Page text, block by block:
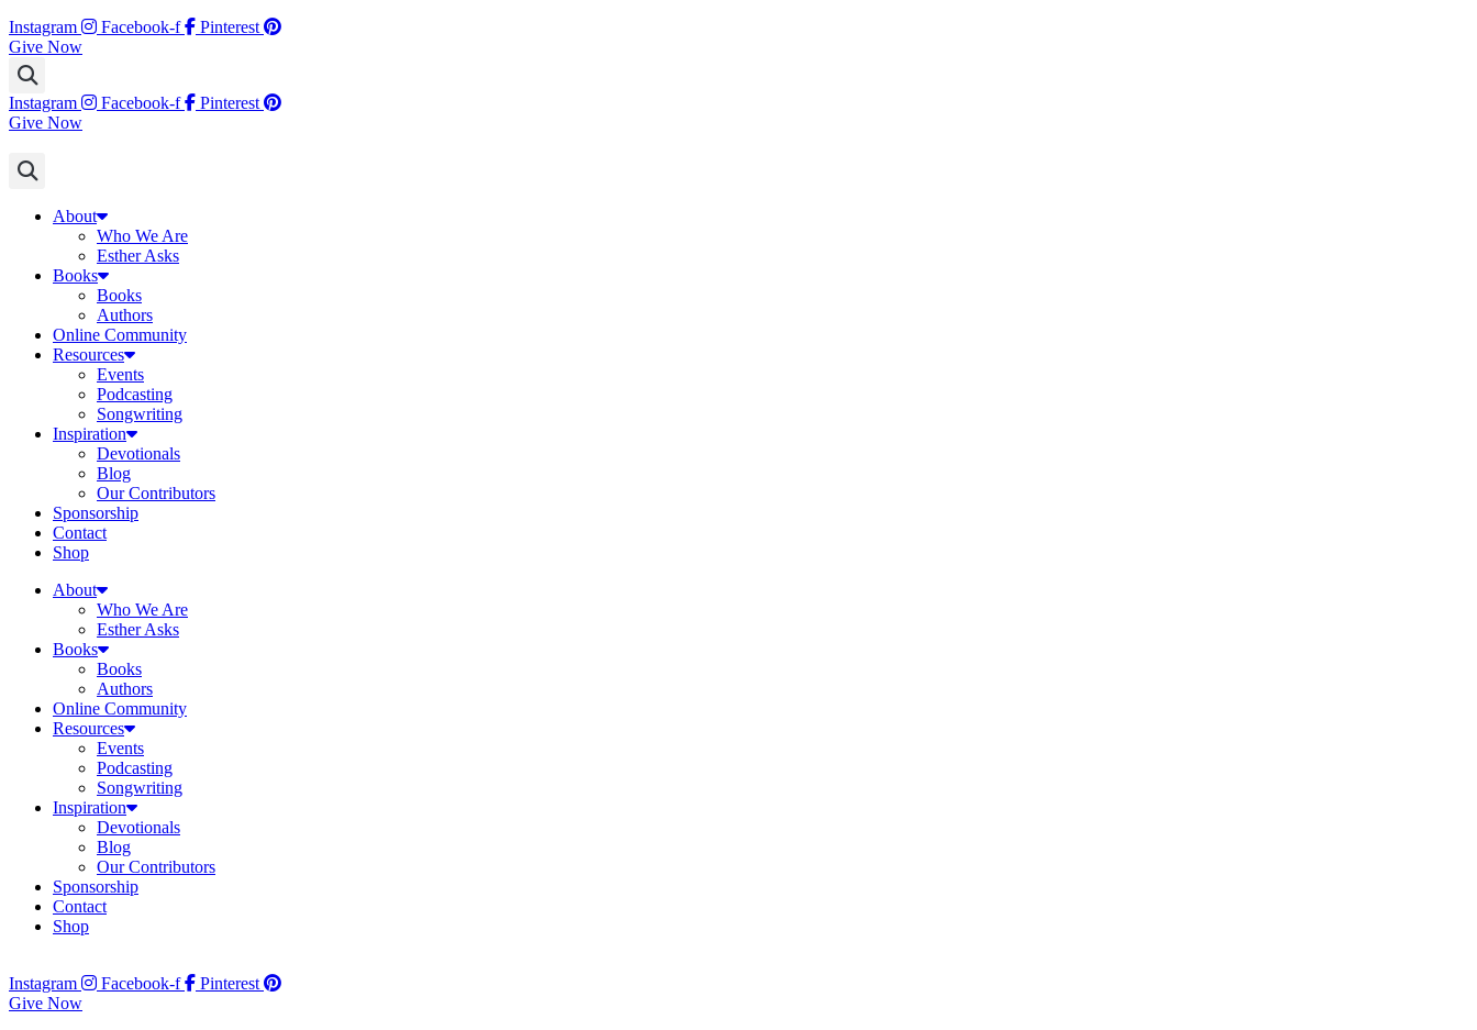
Instagram
Facebook-f
Pinterest
Give Now
Instagram Facebook-f
Pinterest
Give Now
About
Who We Are
Esther Asks
Books
Books
Authors
Online Community
Resources
Events
Podcasting
Songwriting
Inspiration
Devotionals
Blog
Our Contributors
Sponsorship
Contact
Shop
About
Who We Are
Esther Asks
Books
Books
Authors
Online Community
Resources
Events
Podcasting
Songwriting
Inspiration
Devotionals
Blog
Our Contributors
Sponsorship
Contact
Shop
Instagram Facebook-f
Pinterest
Give Now